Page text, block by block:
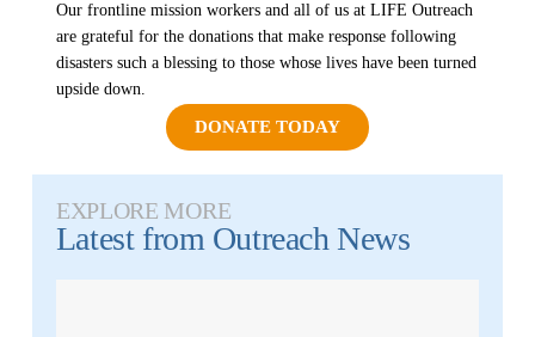
Our frontline mission workers and all of us at LIFE Outreach
are grateful for the donations that make response following
disasters such a blessing to those whose lives have been turned
upside down.
DONATE TODAY
EXPLORE MORE
Latest from Outreach News